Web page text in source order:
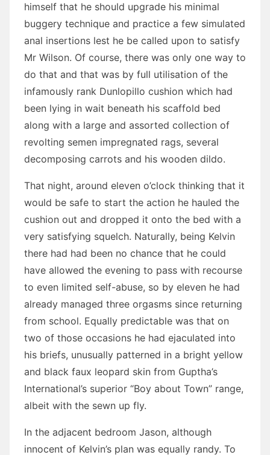
himself that he should upgrade his minimal
buggery technique and practice a few simulated
anal insertions lest he be called upon to satisfy
Mr Wilson. Of course, there was only one way to
do that and that was by full utilisation of the
infamously rank Dunlopillo cushion which had
been lying in wait beneath his scaffold bed
along with a large and assorted collection of
revolting semen impregnated rags, several
decomposing carrots and his wooden dildo.
That night, around eleven o’clock thinking that it
would be safe to start the action he hauled the
cushion out and dropped it onto the bed with a
very satisfying squelch. Naturally, being Kelvin
there had had been no chance that he could
have allowed the evening to pass with recourse
to even limited self-abuse, so by eleven he had
already managed three orgasms since returning
from school. Equally predictable was that on
two of those occasions he had ejaculated into
his briefs, unusually patterned in a bright yellow
and black faux leopard skin from Guptha’s
International’s superior “Boy about Town” range,
albeit with the sewn up fly.
In the adjacent bedroom Jason, although
innocent of Kelvin’s plan was equally randy. To